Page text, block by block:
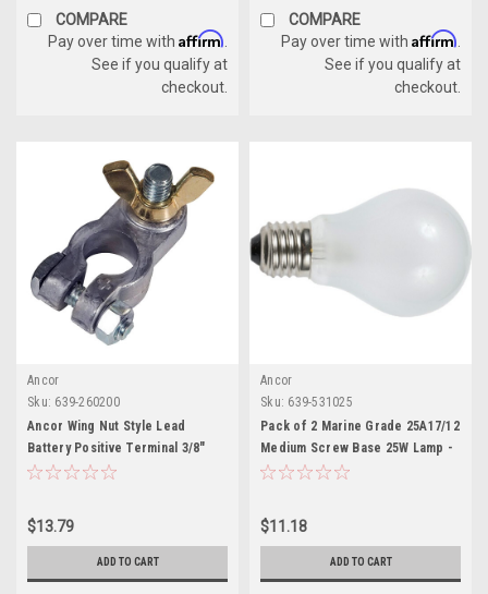
COMPARE
Pay over time with Affirm
See if you qualify at
checkout.
COMPARE
Pay over time with Affirm
See if you qualify at
checkout.
Ancor
Sku: 639-260200
Ancor Wing Nut Style Lead
Battery Positive Terminal 3/8"
Stud
$13.79
ADD TO CART
Ancor
Sku: 639-531025
Pack of 2 Marine Grade 25A17/12
Medium Screw Base 25W Lamp -
12V
$11.18
ADD TO CART